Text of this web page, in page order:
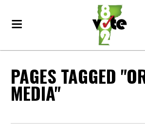
PAGES TAGGED
MEDIA"